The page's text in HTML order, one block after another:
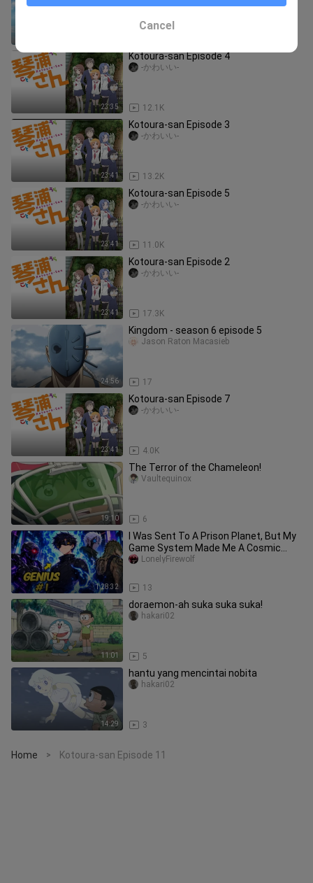
23:35
Kotoura-san Episode 4
12.1K
-かわいい-
23:41
Kotoura-san Episode 3
13.2K
-かわいい-
23:41
Kotoura-san Episode 5
11.0K
-かわいい-
23:41
Kotoura-san Episode 2
17.3K
-かわいい-
24:56
Kingdom - season 6 episode 5
17
Jason Raton Macasieb
23:41
Kotoura-san Episode 7
4.0K
-かわいい-
19:10
The Terror of the Chameleon!
6
Vaultequinox
1:28:32
I Was Sent To A Prison Planet, But My
Game System Made Me A Cosmic
God!
13
LonelyFirewolf
11:01
doraemon-ah suka suka suka!
5
hakari02
14:29
hantu yang mencintai nobita
3
hakari02
Home > Kotoura-san Episode 11
Cancel